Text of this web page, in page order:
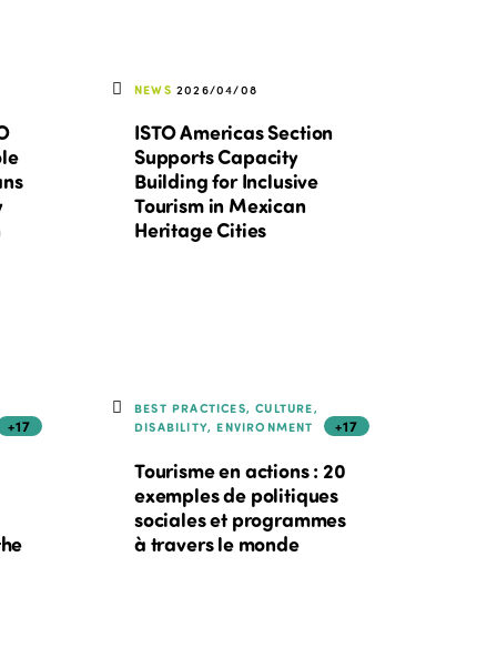
NEWS 2026/04/08
ISTO Americas Section
Supports Capacity
Building for Inclusive
Tourism in Mexican
Heritage Cities
+17
BEST PRACTICES, CULTURE,
DISABILITY, ENVIRONMENT
+17
Tourisme en actions : 20
exemples de politiques
sociales et programmes
à travers le monde